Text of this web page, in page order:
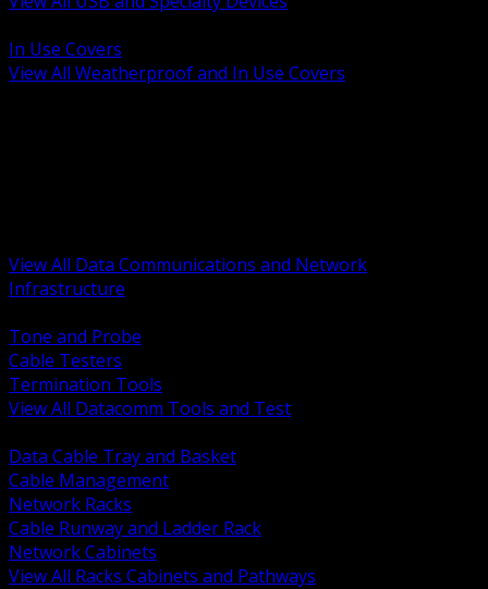
In Use Covers
View All Weatherproof and In Use Covers
View All Data Communications and Network
Infrastructure
Tone and Probe
Cable Testers
Termination Tools
View All Datacomm Tools and Test
Data Cable Tray and Basket
Cable Management
Network Racks
Cable Runway and Ladder Rack
Network Cabinets
View All Racks Cabinets and Pathways